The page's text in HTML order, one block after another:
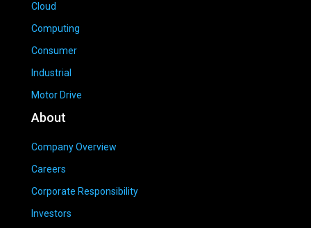
Cloud
Computing
Consumer
Industrial
Motor Drive
About
Company Overview
Careers
Corporate Responsibility
Investors